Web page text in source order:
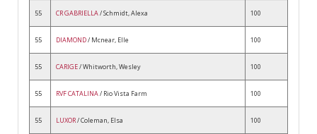
55 CR GABRIELLA/ Schmidt, Alexa 100
55 DIAMOND/ Mcnear, Elle 100
55 CARIGE/ Whitworth, Wesley 100
55 RVF CATALINA/ Rio Vista Farm 100
55 LUXOR/ Coleman, Elsa 100